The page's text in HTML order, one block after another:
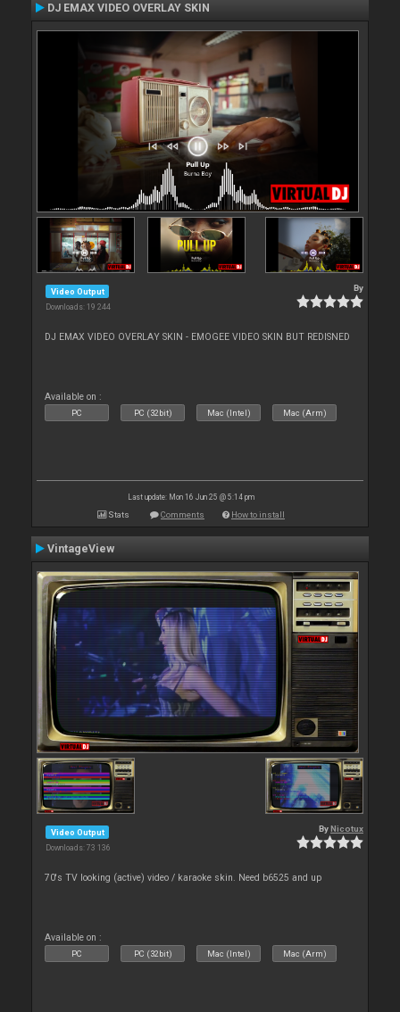
DJ EMAX VIDEO OVERLAY SKIN
Video Output
Downloads: 19 244
By
DJ EMAX VIDEO OVERLAY SKIN - EMOGEE VIDEO SKIN BUT REDISNED
Available on :
PC PC (32bit) Mac (Intel) Mac (Arm)
Last update: Mon 16 Jun 25 @ 5:14 pm
Stats Comments How to install
VintageView
Video Output
Downloads: 73 136
By Nicotux
70's TV looking (active) video / karaoke skin. Need b6525 and up
Available on :
PC PC (32bit) Mac (Intel) Mac (Arm)